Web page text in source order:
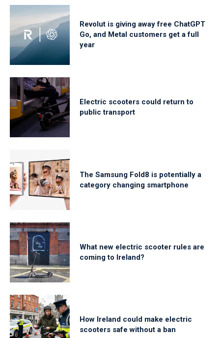
Revolut is giving away free ChatGPT
Go, and Metal customers get a full
year
Electric scooters could return to
public transport
The Samsung Fold8 is potentially a
category changing smartphone
What new electric scooter rules are
coming to Ireland?
How Ireland could make electric
scooters safe without a ban